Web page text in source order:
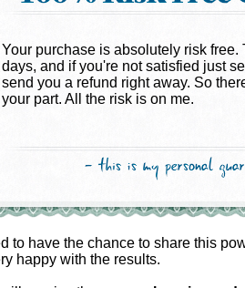
Your purchase is absolutely risk free.
days, and if you're not satisfied just
send you a refund right away. So
your part. All the risk is on me.
to have the chance to share this
happy with the results.